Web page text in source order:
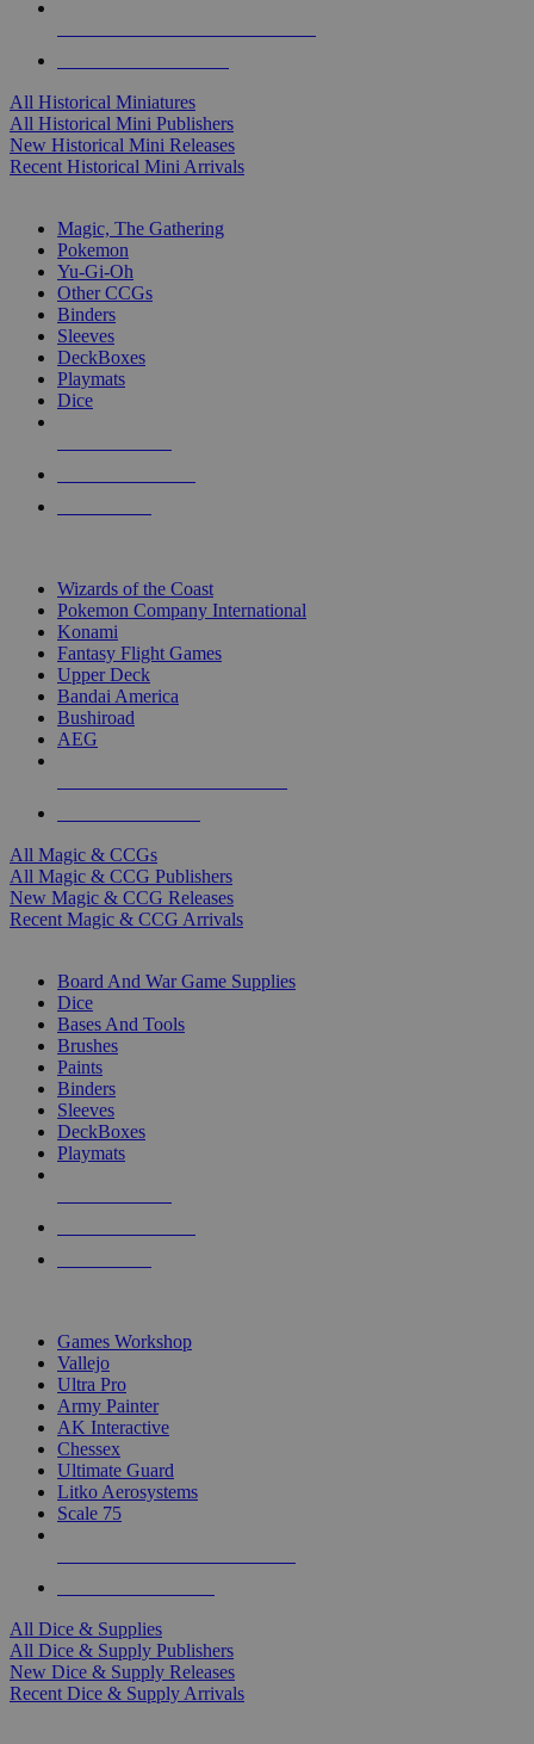
All Historical Miniatures
All Historical Mini Publishers
New Historical Mini Releases
Recent Historical Mini Arrivals
Magic, The Gathering
Pokemon
Yu-Gi-Oh
Other CCGs
Binders
Sleeves
DeckBoxes
Playmats
Dice
Wizards of the Coast
Pokemon Company International
Konami
Fantasy Flight Games
Upper Deck
Bandai America
Bushiroad
AEG
All Magic & CCGs
All Magic & CCG Publishers
New Magic & CCG Releases
Recent Magic & CCG Arrivals
Board And War Game Supplies
Dice
Bases And Tools
Brushes
Paints
Binders
Sleeves
DeckBoxes
Playmats
Games Workshop
Vallejo
Ultra Pro
Army Painter
AK Interactive
Chessex
Ultimate Guard
Litko Aerosystems
Scale 75
All Dice & Supplies
All Dice & Supply Publishers
New Dice & Supply Releases
Recent Dice & Supply Arrivals